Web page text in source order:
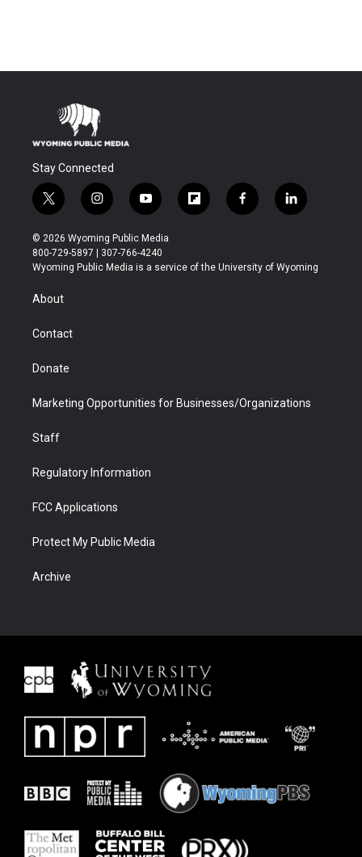
Stay Connected
t
w
i
t
t
r
i
n
s
t
a
y
o
u
t
u
f
l
b
f
a
b
l
i
e
© 2026 Wyoming Public Media
800-729-5897 | 307-766-4240
Wyoming Public Media is a service of the University of Wyoming
About
Contact
Donate
Marketing Opportunities for Businesses/Organizations
Staff
Regulatory Information
FCC Applications
Protect My Public Media
Archive